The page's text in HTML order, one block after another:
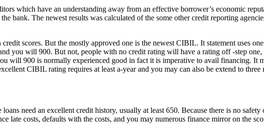
which have an understanding away from an effective borrower’s economic
bank. The newest results was calculated of the some other credit reporting
scores. But the mostly approved one is the newest CIBIL. It statement uses
you will 900. But not, people with no credit rating will have a rating off -step
will 900 is normally experienced good in fact it is imperative to avail financing. It
CIBIL rating requires at least a-year and you may can also be extend to three
loans need an excellent credit history, usually at least 650. Because there is no
late costs, defaults with the costs, and you may numerous finance mirror on the